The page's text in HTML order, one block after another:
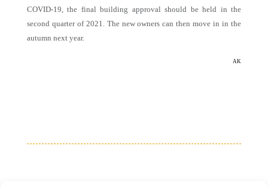
COVID-19, the final building approval should be held in the
second quarter of 2021. The new owners can then move in in the
autumn next year.
AK